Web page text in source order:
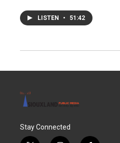
LISTEN • 51:42
Stay Connected